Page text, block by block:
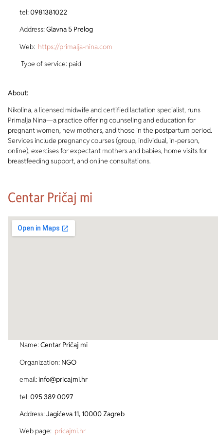
tel: 0981381022
Address:Glavna 5 Prelog
Web: https://primalja-nina.com
Type of service: paid
About:
Nikolina, a licensed midwife and certified lactation specialist, runs
Primalja Nina—a practice offering counseling and education for
pregnant women, new mothers, and those in the postpartum period.
Services include pregnancy courses (group, individual, in-person,
online), exercises for expectant mothers and babies, home visits for
breastfeeding support, and online consultations.
Centar Pričaj mi
Name:Centar Pričaj mi
Organization: NGO
email:info@pricajmi.hr
tel: 095 389 0097
Address:Jagićeva 11, 10000 Zagreb
Web page: pricajmi.hr